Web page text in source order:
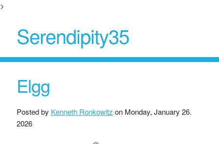
>
Serendipity35
Elgg
Posted by Kenneth Ronkowitz on Monday, January 26.
2026